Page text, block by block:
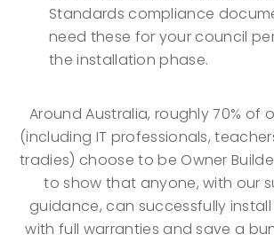
Standards compliance
need these for your council
the installation phase.
Around Australia, roughly 70% of
(including IT professionals,
tradies) choose to be Owner
to show that anyone, with our
guidance, can successfully install
with full warranties and save a